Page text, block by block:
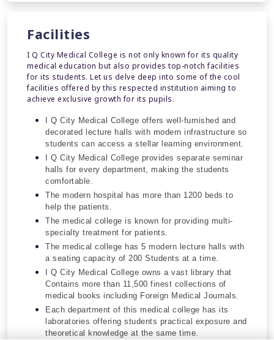
Facilities
I Q City Medical College is not only known for its quality
medical education but also provides top-notch facilities
for its students. Let us delve deep into some of the cool
facilities offered by this respected institution aiming to
achieve exclusive growth for its pupils.
I Q City Medical College offers well-furnished and
decorated lecture halls with modern infrastructure so
students can access a stellar learning environment.
I Q City Medical College provides separate seminar
halls for every department, making the students
comfortable.
The modern hospital has more than 1200 beds to
help the patients.
The medical college is known for providing multi-
specialty treatment for patients.
The medical college has 5 modern lecture halls with
a seating capacity of 200 Students at a time.
I Q City Medical College owns a vast library that
Contains more than 11,500 finest collections of
medical books including Foreign Medical Journals.
Each department of this medical college has its
laboratories offering students practical exposure and
theoretical knowledge at the same time.